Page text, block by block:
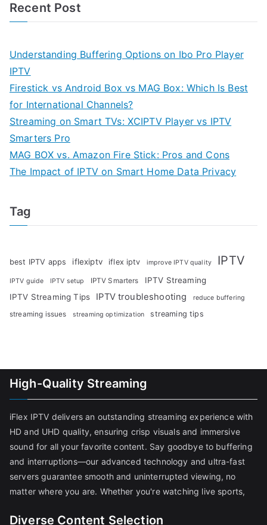
Recent Post
Understanding Buffering Options on Ibo Pro Player
IPTV
Firestick vs Android Box vs MAG Box: Which Is Best
for International Channels?
Streaming on Smart TVs: XCIPTV Player vs IPTV
Smarters Pro
MAG BOX vs. Amazon Fire Stick: Pros and Cons
The Impact of IPTV on Smart Home Data Privacy
Tag
best IPTV apps iflexiptv iflex iptv improve IPTV quality IPTV
IPTV guide IPTV setup IPTV Smarters
IPTV Streaming
IPTV Streaming Tips
IPTV troubleshooting reduce buffering
streaming issues streaming optimization streaming tips
High-Quality Streaming
iFlex IPTV delivers an outstanding streaming experience with
HD and UHD quality, ensuring crisp visuals and immersive
sound for all your favorite content. Say goodbye to buffering
and interruptions—our advanced technology and ultra-fast
servers guarantee smooth and uninterrupted viewing, no
matter where you are. Whether you're watching live sports,
Diverse Content Selection